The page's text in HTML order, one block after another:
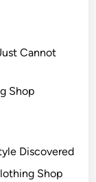
Cannot
Shop
Discovered
Shop